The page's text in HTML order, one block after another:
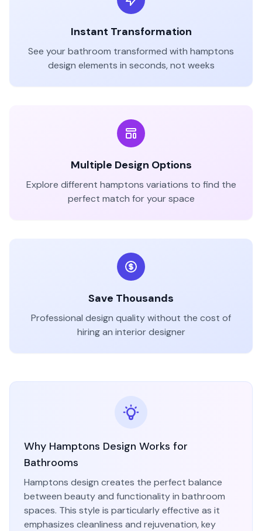
Instant Transformation
See yourbathroom transformed with hamptons
design elements in seconds, not weeks
Multiple Design Options
Explore different hamptons variations to find the
perfect match for your space
Save Thousands
Professional design quality without the cost of
hiring an interior designer
Why Hamptons Design Works for
Bathrooms
Hamptons design creates the perfect balance
between beauty and functionality in bathroom
spaces. This style is particularly effective as it
emphasizes cleanliness and rejuvenation, key